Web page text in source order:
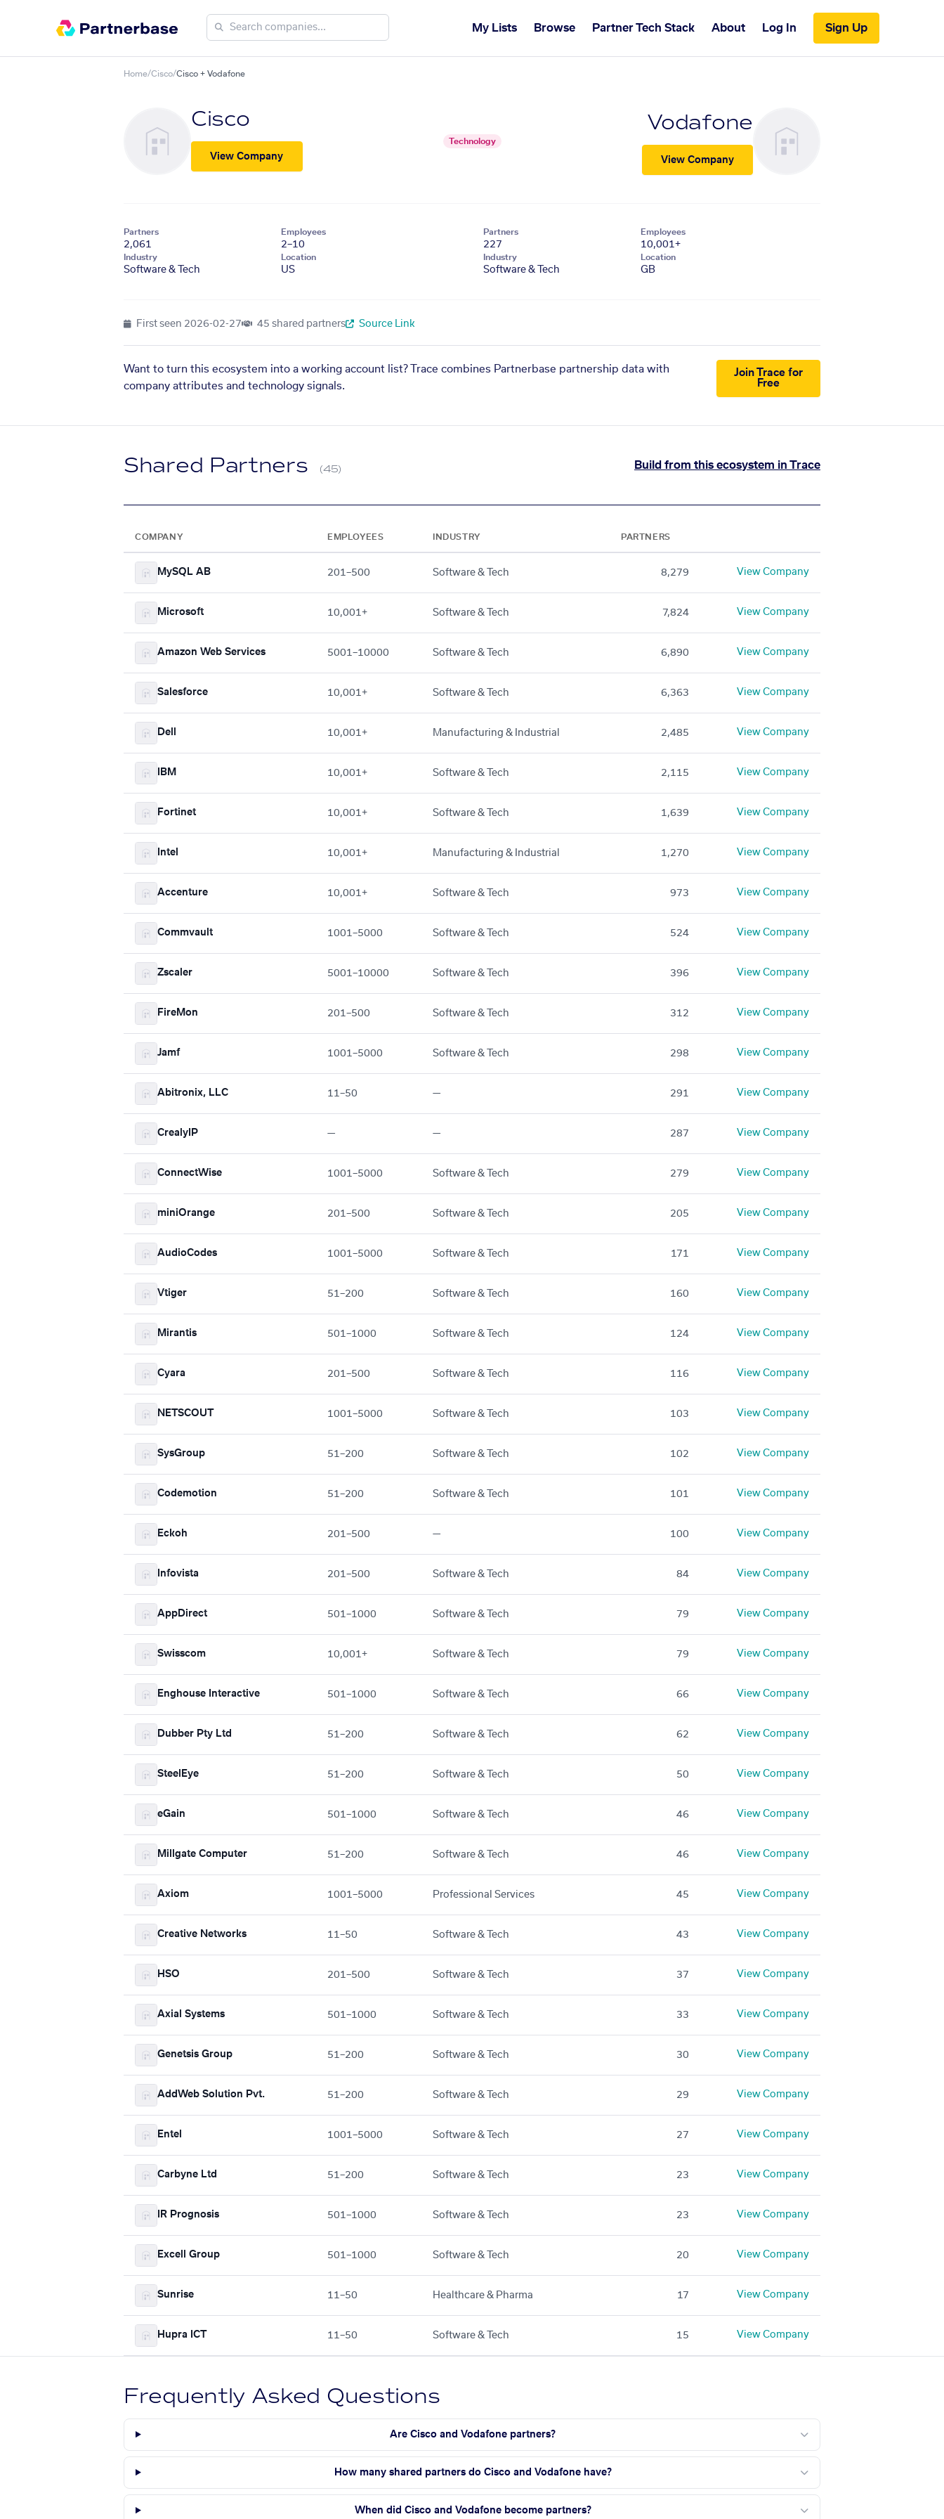
My Lists Browse Partner Tech Stack About Log In Sign Up
Home/Cisco/Cisco + Vodafone
Cisco
View Company
Technology
Vodafone
View Company
Partners
2,061
Employees
2–10
Industry
Software & Tech
Location
US
Partners
227
Employees
10,001+
Industry
Software & Tech
Location
GB
First seen 2026-02-27 45 shared partners Source Link
Want to turn this ecosystem into a working account list? Trace combines Partnerbase partnership data with
company attributes and technology signals.
Join Trace for
Free
Shared Partners (45) Build from this ecosystem in Trace
COMPANY EMPLOYEES INDUSTRY PARTNERS
MySQL AB 201–500 Software & Tech 8,279 View Company
Microsoft 10,001+ Software & Tech 7,824 View Company
Amazon Web Services 5001–10000 Software & Tech 6,890 View Company
Salesforce 10,001+ Software & Tech 6,363 View Company
Dell 10,001+ Manufacturing & Industrial 2,485 View Company
IBM 10,001+ Software & Tech 2,115 View Company
Fortinet 10,001+ Software & Tech 1,639 View Company
Intel 10,001+ Manufacturing & Industrial 1,270 View Company
Accenture 10,001+ Software & Tech 973 View Company
Commvault 1001–5000 Software & Tech 524 View Company
Zscaler 5001–10000 Software & Tech 396 View Company
FireMon 201–500 Software & Tech 312 View Company
Jamf 1001–5000 Software & Tech 298 View Company
Abitronix, LLC 11–50 — 291 View Company
CrealyIP — — 287 View Company
ConnectWise 1001–5000 Software & Tech 279 View Company
miniOrange 201–500 Software & Tech 205 View Company
AudioCodes 1001–5000 Software & Tech 171 View Company
Vtiger 51–200 Software & Tech 160 View Company
Mirantis 501–1000 Software & Tech 124 View Company
Cyara 201–500 Software & Tech 116 View Company
NETSCOUT 1001–5000 Software & Tech 103 View Company
SysGroup 51–200 Software & Tech 102 View Company
Codemotion 51–200 Software & Tech 101 View Company
Eckoh 201–500 — 100 View Company
Infovista 201–500 Software & Tech 84 View Company
AppDirect 501–1000 Software & Tech 79 View Company
Swisscom 10,001+ Software & Tech 79 View Company
Enghouse Interactive 501–1000 Software & Tech 66 View Company
Dubber Pty Ltd 51–200 Software & Tech 62 View Company
SteelEye 51–200 Software & Tech 50 View Company
eGain 501–1000 Software & Tech 46 View Company
Millgate Computer 51–200 Software & Tech 46 View Company
Axiom 1001–5000 Professional Services 45 View Company
Creative Networks 11–50 Software & Tech 43 View Company
HSO 201–500 Software & Tech 37 View Company
Axial Systems 501–1000 Software & Tech 33 View Company
Genetsis Group 51–200 Software & Tech 30 View Company
AddWeb Solution Pvt. 51–200 Software & Tech 29 View Company
Entel 1001–5000 Software & Tech 27 View Company
Carbyne Ltd 51–200 Software & Tech 23 View Company
IR Prognosis 501–1000 Software & Tech 23 View Company
Excell Group 501–1000 Software & Tech 20 View Company
Sunrise 11–50 Healthcare & Pharma 17 View Company
Hupra ICT 11–50 Software & Tech 15 View Company
Frequently Asked Questions
Are Cisco and Vodafone partners?
How many shared partners do Cisco and Vodafone have?
When did Cisco and Vodafone become partners?